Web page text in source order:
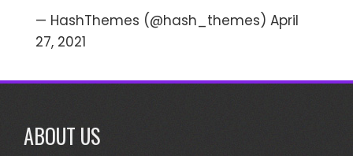
— HashThemes (@hash_themes) April
27, 2021
ABOUT US